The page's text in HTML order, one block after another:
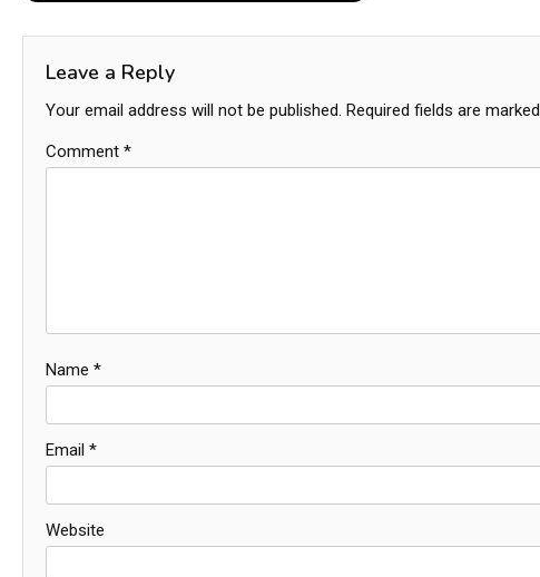
navigation
Leave a Reply
Your email address will not be published. Required fields are marked
Comment *
Name *
Email *
Website